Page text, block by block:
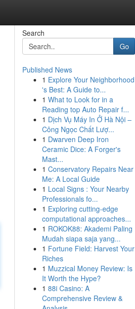
Search
Go
Published News
1 Explore Your Neighborhood
's Best: A Guide to...
1 What to Look for in a
Reading top Auto Repair f...
1 Dịch Vụ Máy In Ở Hà Nội –
Công Ngọc Chất Lượ...
1 Dwarven Deep Iron
Ceramic Dice: A Forger's
Mast...
1 Conservatory Repairs Near
Me: A Local Guide
1 Local Signs : Your Nearby
Professionals fo...
1 Exploring cutting-edge
computational approaches...
1 ROKOK88: Akademi Paling
Mudah siapa saja yang...
1 Fortune Field: Harvest Your
Riches
1 Muzzical Money Review: Is
It Worth the Hype?
1 88i Casino: A
Comprehensive Review &